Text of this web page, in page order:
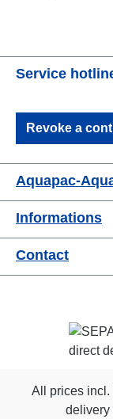
Service
Revoke a
Aquapac-
Informations
Contact
All prices incl.
delivery